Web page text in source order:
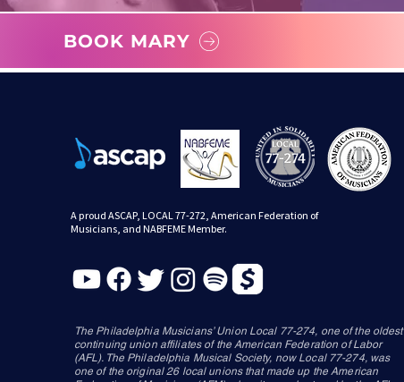
BOOK MARY
The Philadelphia Musicians’ Union Local 77-274, one of the oldest
continuing union affiliates of the American Federation of Labor
(AFL). The Philadelphia Musical Society, now Local 77-274, was
one of the original 26 local unions that made up the American
A proud ASCAP, LOCAL 77-272, American Federation of
Musicians, and NABFEME Member.